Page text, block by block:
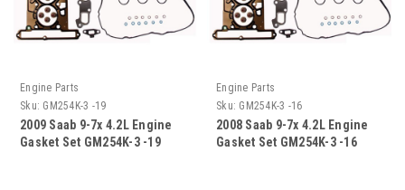
Engine Parts
Sku: GM254K-3 -19
2009 Saab 9-7x 4.2L Engine
Gasket Set GM254K-3 -19
Engine Parts
Sku: GM254K-3 -16
2008 Saab 9-7x 4.2L Engine
Gasket Set GM254K-3 -16